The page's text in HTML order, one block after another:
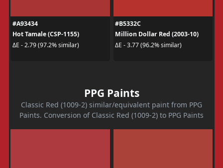
#A93434
Hot Tamale (CSP-1155)
ΔE - 2.79 (97.2% similar)
#B5332C
Million Dollar Red (2003-10)
ΔE - 3.77 (96.2% similar)
PPG Paints
Classic Red (1009-2) similar/equivalent paint from PPG
Paints. Conversion of Classic Red (1009-2) to PPG Paints